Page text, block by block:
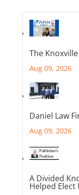
The
Aug 09, 2026
Daniel Law
Aug 09, 2026
A Divided
Helped